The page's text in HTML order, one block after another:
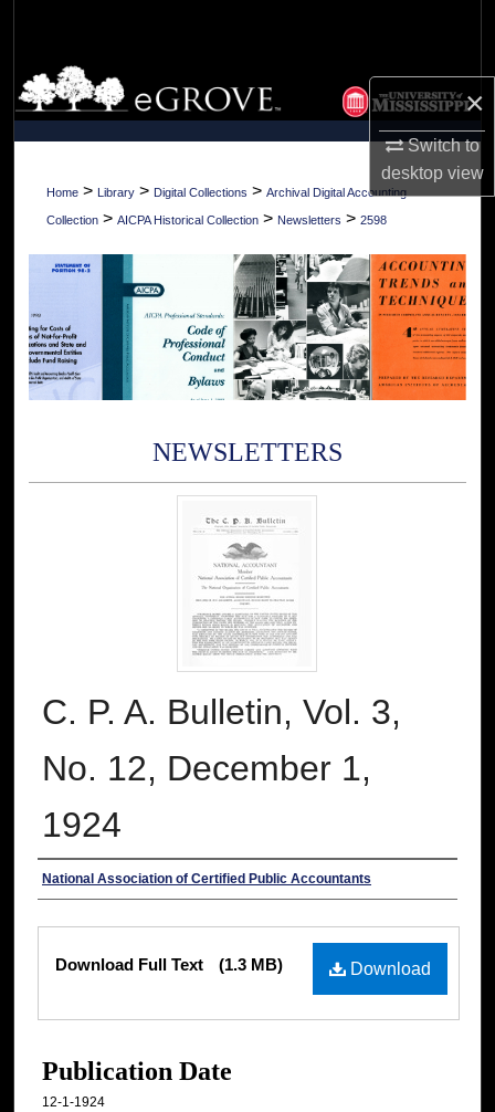
×
Switch to
desktopview
Browse Collections
My Account
About
Home > Library > Digital Collections > Archival Digital Accounting
Collection > AICPA Historical Collection > Newsletters > 2598
NEWSLETTERS
C. P. A. Bulletin, Vol. 3,
No. 12, December 1,
1924
Authors
National Association of Certified Public Accountants
Download
Download Full Text (1.3 MB)
Publication Date
12-1-1924